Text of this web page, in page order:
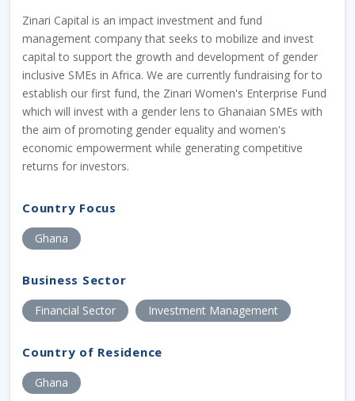
Zinari Capital is an impact investment and fund
management company that seeks to mobilize and invest
capital to support the growth and development of gender
inclusive SMEs in Africa. We are currently fundraising for to
establish our first fund, the Zinari Women's Enterprise Fund
which will invest with a gender lens to Ghanaian SMEs with
the aim of promoting gender equality and women's
economic empowerment while generating competitive
returns for investors.
Country Focus
Ghana
Business Sector
Financial Sector Investment Management
Country of Residence
Ghana